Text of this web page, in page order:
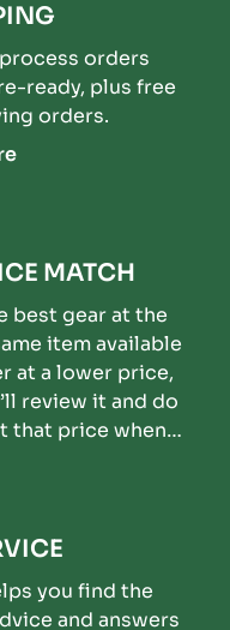
orders
ready, plus free
orders.
MATCH
best gear at the
at a lower price,
review it and do
that price when
you find the
and answers